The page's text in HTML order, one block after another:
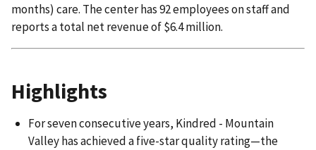
months) care. The center has 92 employees on staff and
reports a total net revenue of $6.4 million.
Highlights
For seven consecutive years, Kindred - Mountain
Valley has achieved a five-star quality rating—the